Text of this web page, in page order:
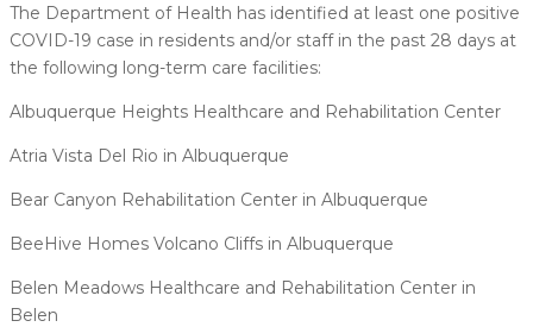
The Department of Health has identified at least one positive
COVID-19 case in residents and/or staff in the past 28 days at
the following long-term care facilities:
Albuquerque Heights Healthcare and Rehabilitation Center
Atria Vista Del Rio in Albuquerque
Bear Canyon Rehabilitation Center in Albuquerque
BeeHive Homes Volcano Cliffs in Albuquerque
Belen Meadows Healthcare and Rehabilitation Center in
Belen